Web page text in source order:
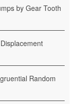
by Gear Tooth
Random